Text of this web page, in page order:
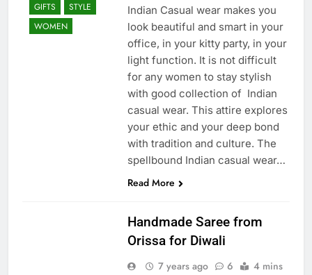
GIFTS
STYLE
WOMEN
Indian Casual wear makes you
look beautiful and smart in your
office, in your kitty party, in your
light function. It is not difficult
for any women to stay stylish
with good collection of Indian
casual wear. This attire explores
your ethic and your deep bond
with tradition and culture. The
spellbound Indian casual wear…
Read More
Handmade Saree from
Orissa for Diwali
7 years ago 6 4 mins